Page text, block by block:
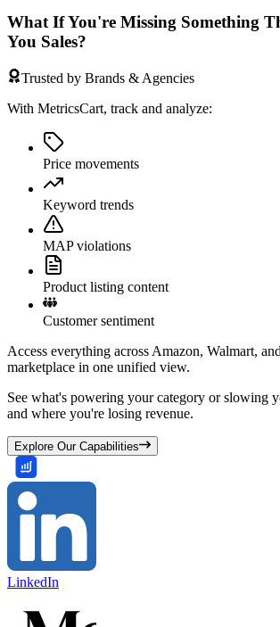
What If You're Missing Something
You Sales?
Trusted by Brands & Agencies
With MetricsCart, track and analyze:
Price movements
Keyword trends
MAP violations
Product listing content
Customer sentiment
Access everything across Amazon, Walmart,
marketplace in one unified view.
See what's powering your category or slowing
and where you're losing revenue.
Explore Our Capabilities
LinkedIn